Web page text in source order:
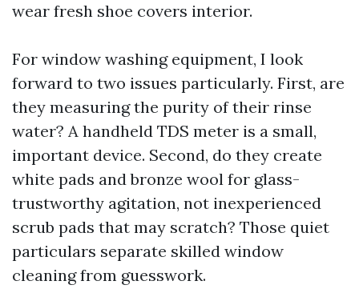
wear fresh shoe covers interior.
For window washing equipment, I look
forward to two issues particularly. First, are
they measuring the purity of their rinse
water? A handheld TDS meter is a small,
important device. Second, do they create
white pads and bronze wool for glass-
trustworthy agitation, not inexperienced
scrub pads that may scratch? Those quiet
particulars separate skilled window
cleaning from guesswork.